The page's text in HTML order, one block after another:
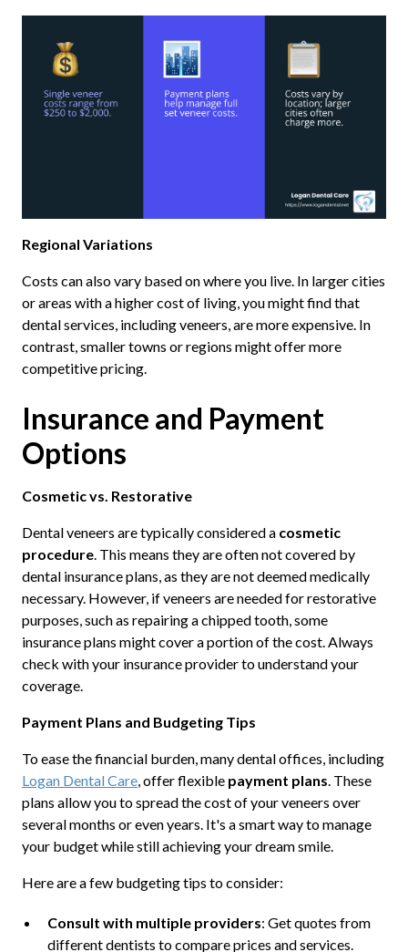
Regional Variations
Costs can also vary based on where you live. In larger cities
or areas with a higher cost of living, you might find that
dental services, including veneers, are more expensive. In
contrast, smaller towns or regions might offer more
competitive pricing.
Insurance and Payment
Options
Cosmetic vs. Restorative
Dental veneers are typically considered a cosmetic
procedure. This means they are often not covered by
dental insurance plans, as they are not deemed medically
necessary. However, if veneers are needed for restorative
purposes, such as repairing a chipped tooth, some
insurance plans might cover a portion of the cost. Always
check with your insurance provider to understand your
coverage.
Payment Plans and Budgeting Tips
To ease the financial burden, many dental offices, including
Logan Dental Care, offer flexible payment plans . These
plans allow you to spread the cost of your veneers over
several months or even years. It's a smart way to manage
your budget while still achieving your dream smile.
Here are a few budgeting tips to consider:
Consult with multiple providers: Get quotes from
different dentists to compare prices and services.